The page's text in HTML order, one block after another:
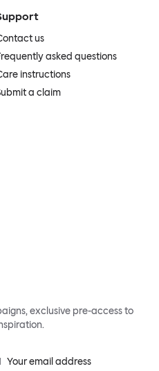
us
asked questions
instructions
a claim
exclusive pre-access to
Your email address